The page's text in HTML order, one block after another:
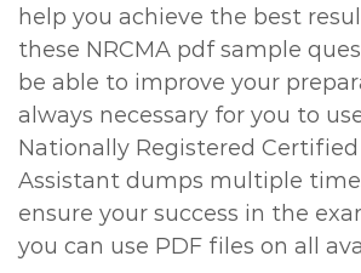
help you achieve the best
these NRCMA pdf sample
be able to improve your
always necessary for you to
Nationally Registered Certified
Assistant dumps multiple
ensure your success in the
you can use PDF files on all